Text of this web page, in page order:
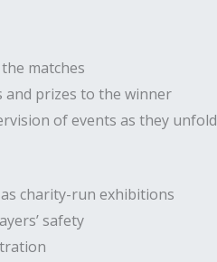
matches
prizes to the winner
of events as they unfold
charity-run exhibitions
safety